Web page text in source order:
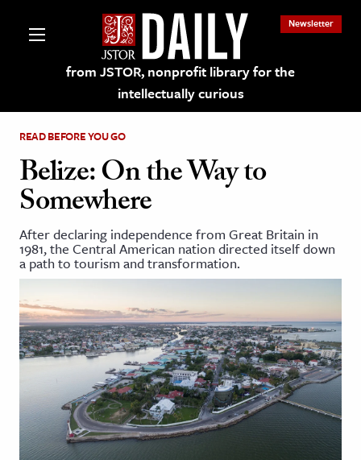
from JSTOR, nonprofit library for the
intellectually curious
Newsletter
on JSTOR
and Learning Resources
Culture
History
Media
Arts
& Society
READ BEFORE YOU GO
Belize: On the Way to
Somewhere
After declaring independence from Great Britain in
1981, the Central American nation directed itself down
a path to tourism and transformation.